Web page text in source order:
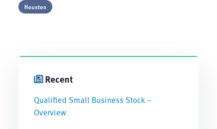
Houston
Recent
Qualified Small Business Stock –
Overview